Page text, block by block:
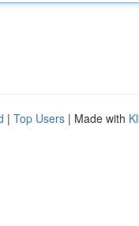
| Top Users | Made with